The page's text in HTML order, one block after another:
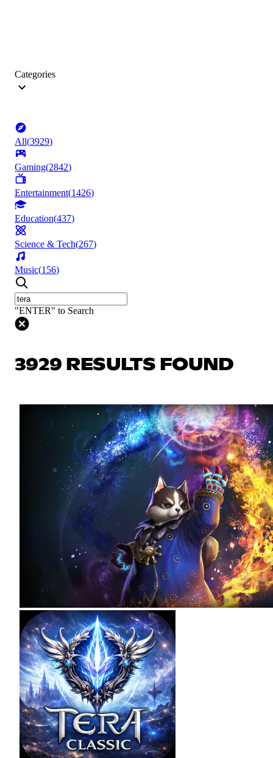
Categories
All(3929)
Gaming(2842)
Entertainment(1426)
Education(437)
Science & Tech(267)
Music(156)
"ENTER" to Search
3929 RESULTS FOUND